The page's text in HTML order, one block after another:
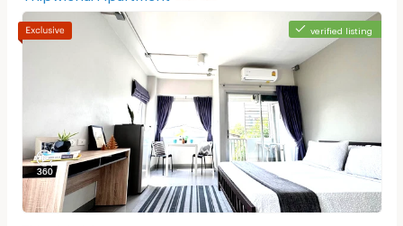
verified listing